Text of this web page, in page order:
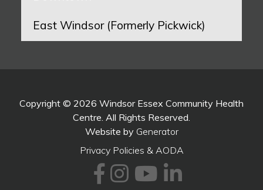
East Windsor (Formerly Pickwick)
Copyright © 2026 Windsor Essex Community Health
Centre. All Rights Reserved.
Website by Generator
Privacy Policies & AODA
Facebook
Instagram
Youtube